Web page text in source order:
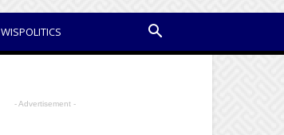
WISPOLITICS
- Advertisement -